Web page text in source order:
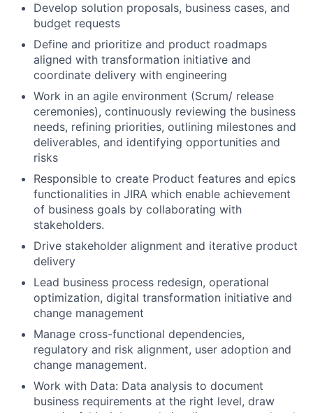
Develop solution proposals, business cases, and
budget requests
Define and prioritize and product roadmaps
aligned with transformation initiative and
coordinate delivery with engineering
Work in an agile environment (Scrum/ release
ceremonies), continuously reviewing the business
needs, refining priorities, outlining milestones and
deliverables, and identifying opportunities and
risks
Responsible to create Product features and epics
functionalities in JIRA which enable achievement
of business goals by collaborating with
stakeholders.
Drive stakeholder alignment and iterative product
delivery
Lead business process redesign, operational
optimization, digital transformation initiative and
change management
Manage cross-functional dependencies,
regulatory and risk alignment, user adoption and
change management.
Work with Data: Data analysis to document
business requirements at the right level, draw